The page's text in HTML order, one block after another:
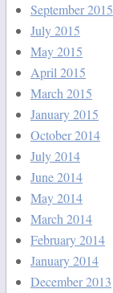
September 2015
July 2015
May 2015
April 2015
March 2015
January 2015
October 2014
July 2014
June 2014
May 2014
March 2014
February 2014
January 2014
December 2013